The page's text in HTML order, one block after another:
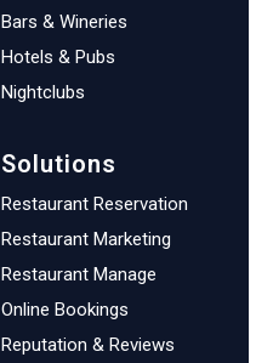
Bars & Wineries
Hotels & Pubs
Nightclubs
Solutions
Restaurant Reservation
Restaurant Marketing
Restaurant Manage
Online Bookings
Reputation & Reviews